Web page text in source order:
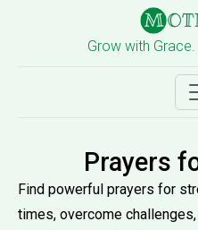
Grow with
Prayers
Find powerful prayers for
times, overcome